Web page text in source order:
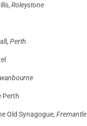
Roleystone
Perth
Perth
Old Synagogue, Fremantle